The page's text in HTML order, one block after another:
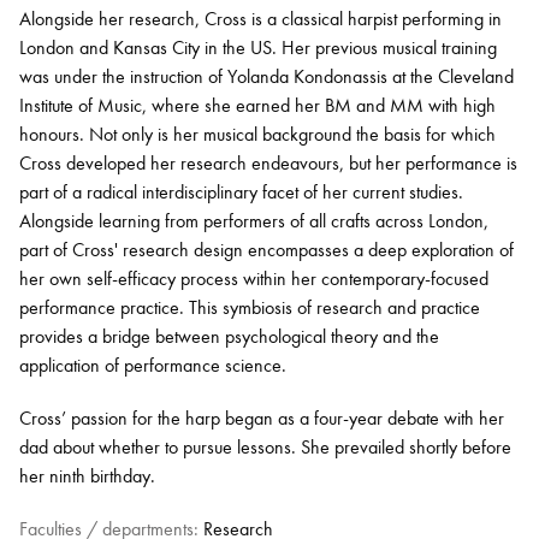
Alongside her research, Cross is a classical harpist performing in
London and Kansas City in the US. Her previous musical training
was under the instruction of Yolanda Kondonassis at the Cleveland
Institute of Music, where she earned her BM and MM with high
honours. Not only is her musical background the basis for which
Cross developed her research endeavours, but her performance is
part of a radical interdisciplinary facetof her current studies.
Alongside learning from performers of all crafts across London,
part of Cross' research design encompasses a deep exploration of
her own self-efficacy process within her contemporary-focused
performance practice. This symbiosis of research and practice
provides a bridge between psychological theory and the
application of performance science.
Cross’ passion for the harp began as a four-year debate with her
dad about whether to pursue lessons. She prevailed shortly before
her ninth birthday.
Faculties / departments: Research